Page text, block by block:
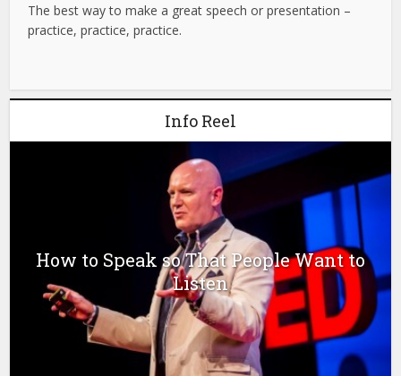
The best way to make a great speech or presentation –
practice, practice, practice.
Info Reel
How to Speak so That People Want to
Listen